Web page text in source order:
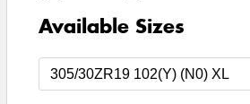
Available Sizes